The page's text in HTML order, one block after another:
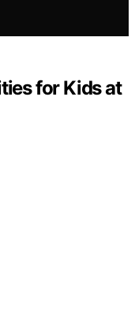
for Kids at